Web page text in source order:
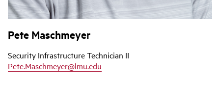
Pete Maschmeyer
Security Infrastructure Technician II
Pete.Maschmeyer@lmu.edu